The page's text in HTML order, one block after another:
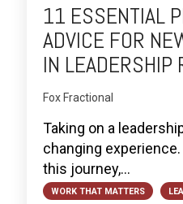
11 ESSENTIAL
ADVICE FOR
IN LEADERSHIP
Fox Fractional
Taking on a
changing
this journey,...
WORK THAT MATTERS